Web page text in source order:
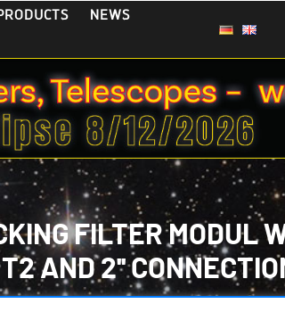
NEWS
FILTER MODUL
AND 2''